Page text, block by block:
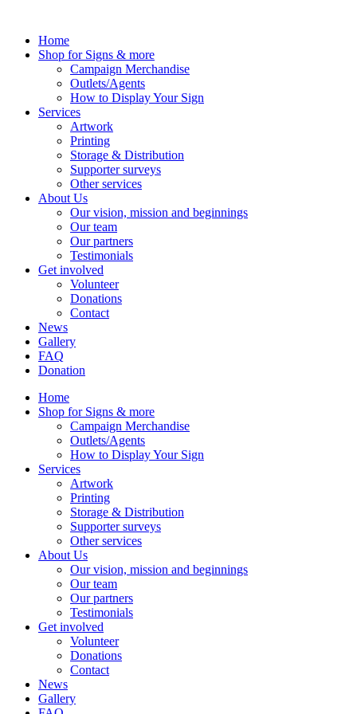
contentHome
Shop for Signs & more
Campaign Merchandise
Outlets/Agents
How to Display Your Sign
Services
Artwork
Printing
Storage & Distribution
Supporter surveys
Other services
About Us
Our vision, mission and beginnings
Our team
Our partners
Testimonials
Get involved
Volunteer
Donations
Contact
News
Gallery
FAQ
Donation
Home
Shop for Signs & more
Campaign Merchandise
Outlets/Agents
How to Display Your Sign
Services
Artwork
Printing
Storage & Distribution
Supporter surveys
Other services
About Us
Our vision, mission and beginnings
Our team
Our partners
Testimonials
Get involved
Volunteer
Donations
Contact
News
Gallery